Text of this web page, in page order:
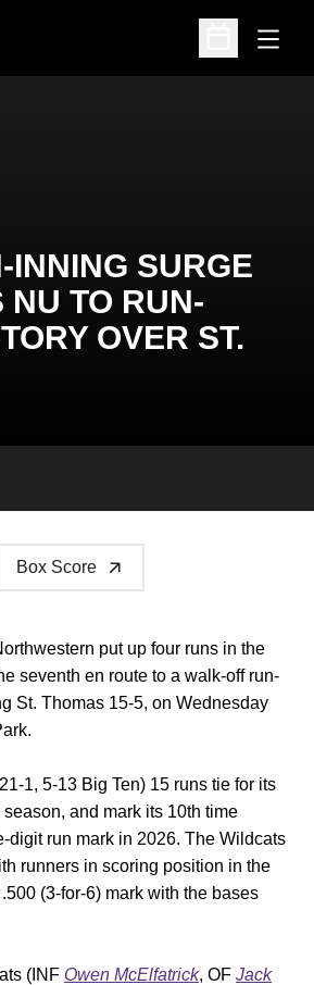
Open
Open
INNING SURGE
NU TO RUN-
OVER ST.
Box Score
put up four runs in the
seventh en route to a walk-off run-
St. Thomas 15-5, on Wednesday
1, 5-13 Big Ten) 15 runs tie for its
and mark its 10th time
digit run mark in 2026. The Wildcats
runners in scoring position in the
(3-for-6) mark with the bases
(INF Owen McElfatrick, OF Jack